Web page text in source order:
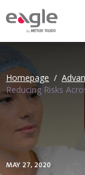
By
Homepage /
Reducing Risks
MAY 27, 2020